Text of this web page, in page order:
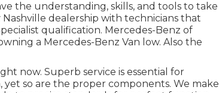
the understanding, skills, and tools to take
dealership with technicians that
qualification. Mercedes-Benz of
a Mercedes-Benz Van low. Also the
now. Superb service is essential for
so are the proper components. We make